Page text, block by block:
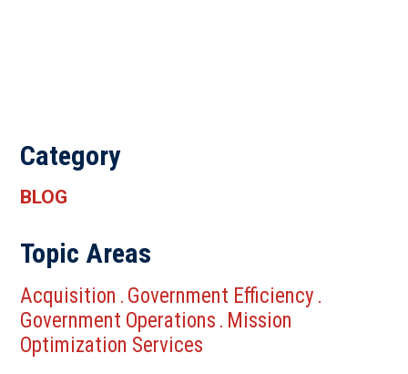
Category
BLOG
Topic Areas
Acquisition . Government Efficiency .
Government Operations . Mission
Optimization Services